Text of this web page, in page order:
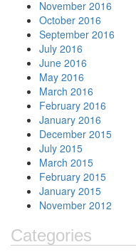
November 2016
October 2016
September 2016
July 2016
June 2016
May 2016
March 2016
February 2016
January 2016
December 2015
July 2015
March 2015
February 2015
January 2015
November 2012
Categories